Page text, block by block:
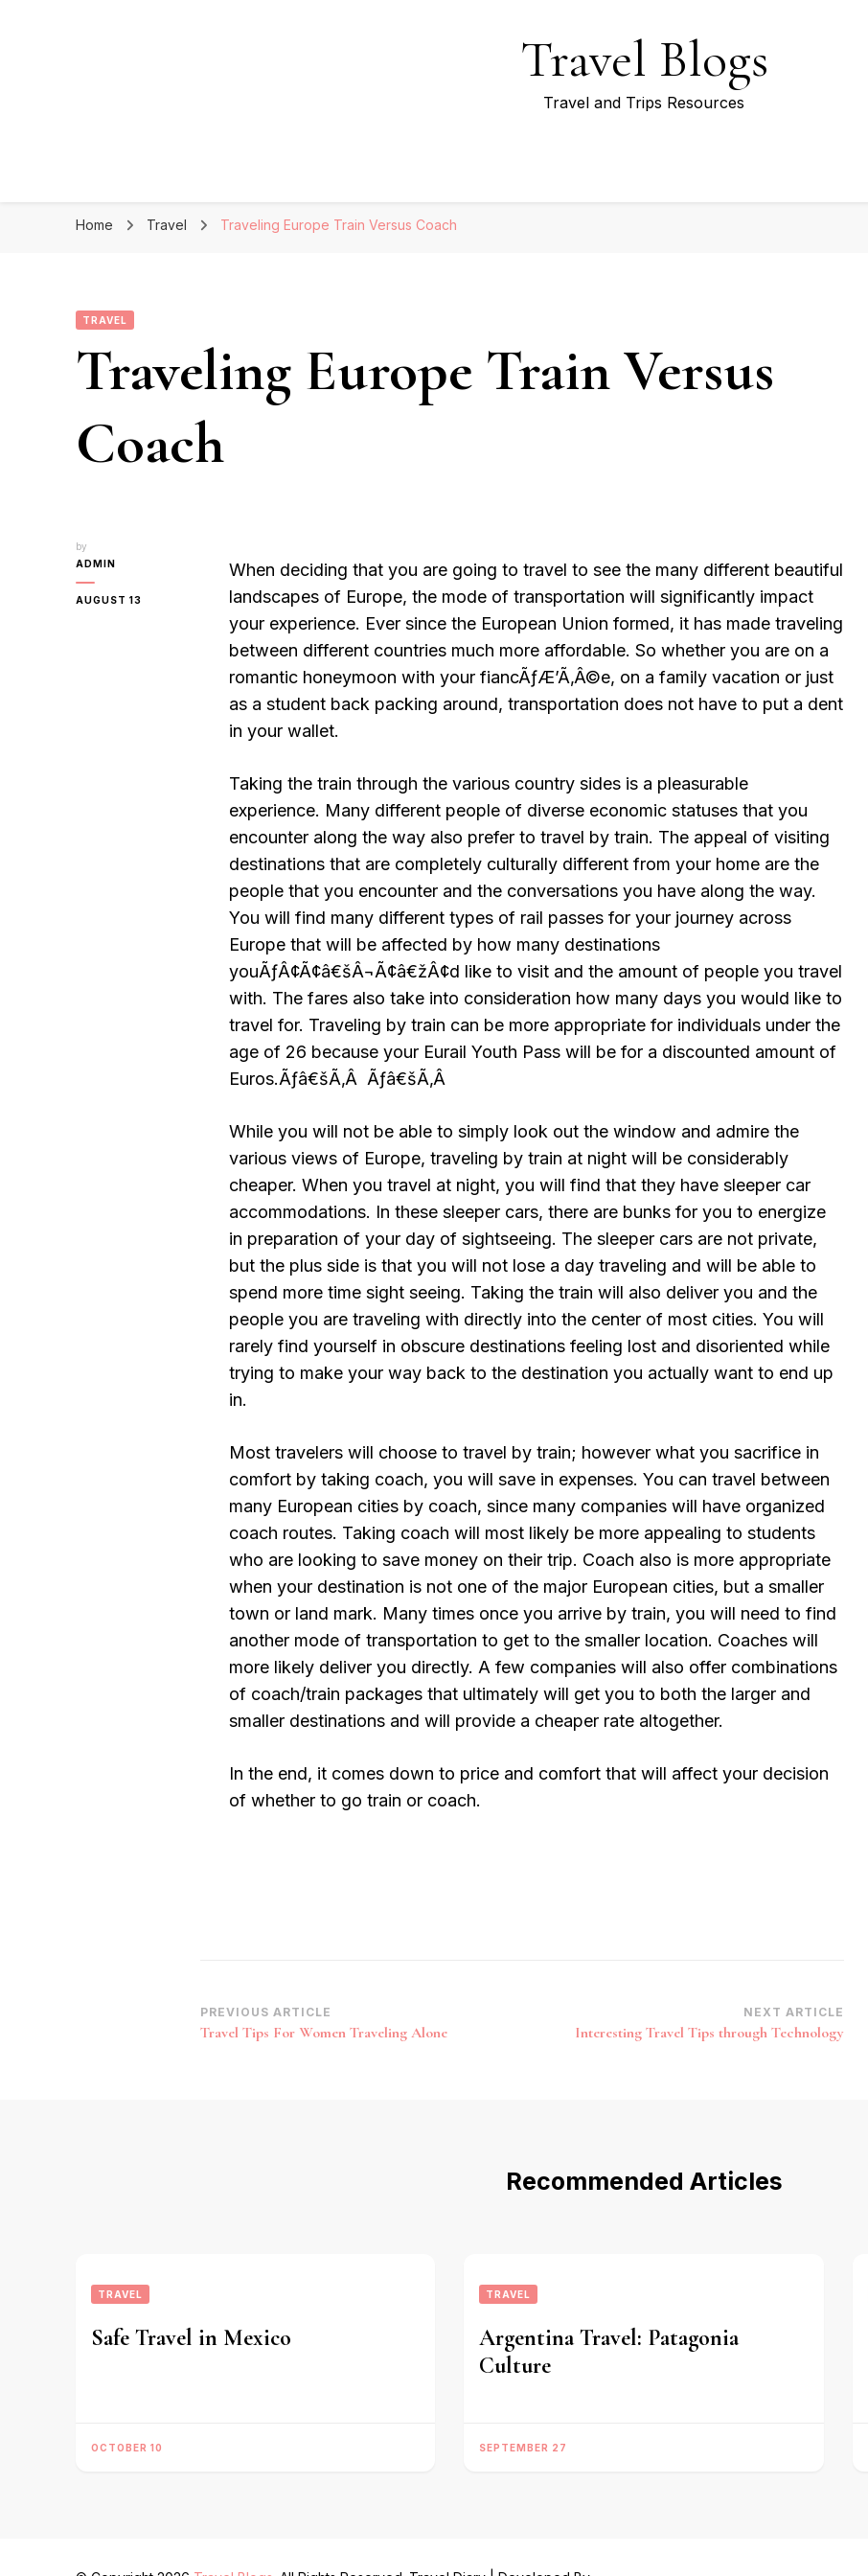
Travel Blogs
Travel and Trips Resources
Home Travel Traveling Europe Train Versus Coach
TRAVEL
Traveling Europe Train Versus
Coach
by
ADMIN
AUGUST 13
When deciding that you are going to travel to see the many different beautiful
landscapes of Europe, the mode of transportation will significantly impact
your experience. Ever since the European Union formed, it has made traveling
between different countries much more affordable. So whether you are on a
romantic honeymoon with your fiancÃƒÆ’Ã‚Â©e, on a family vacation or just
as a student back packing around, transportation does not have to put a dent
in your wallet.
Taking the train through the various country sides is a pleasurable
experience. Many different people of diverse economic statuses that you
encounter along the way also prefer to travel by train. The appeal of visiting
destinations that are completely culturally different from your home are the
people that you encounter and the conversations you have along the way.
You will find many different types of rail passes for your journey across
Europe that will be affected by how many destinations
youÃƒÂ¢Ã¢â€šÂ¬Ã¢â€žÂ¢d like to visit and the amount of people you travel
with. The fares also take into consideration how many days you would like to
travel for. Traveling by train can be more appropriate for individuals under the
age of 26 because your Eurail Youth Pass will be for a discounted amount of
Euros.Ãƒâ€šÃ‚Â Ãƒâ€šÃ‚Â
While you will not be able to simply look out the window and admire the
various views of Europe, traveling by train at night will be considerably
cheaper. When you travel at night, you will find that they have sleeper car
accommodations. In these sleeper cars, there are bunks for you to energize
in preparation of your day of sightseeing. The sleeper cars are not private,
but the plus side is that you will not lose a day traveling and will be able to
spend more time sight seeing. Taking the train will also deliver you and the
people you are traveling with directly into the center of most cities. You will
rarely find yourself in obscure destinations feeling lost and disoriented while
trying to make your way back to the destination you actually want to end up
in.
Most travelers will choose to travel by train; however what you sacrifice in
comfort by taking coach, you will save in expenses. You can travel between
many European cities by coach, since many companies will have organized
coach routes. Taking coach will most likely be more appealing to students
who are looking to save money on their trip. Coach also is more appropriate
when your destination is not one of the major European cities, but a smaller
town or land mark. Many times once you arrive by train, you will need to find
another mode of transportation to get to the smaller location. Coaches will
more likely deliver you directly. A few companies will also offer combinations
of coach/train packages that ultimately will get you to both the larger and
smaller destinations and will provide a cheaper rate altogether.
In the end, it comes down to price and comfort that will affect your decision
of whether to go train or coach.
Post
Navigation
PREVIOUS ARTICLE
Travel Tips For Women Traveling Alone
NEXT ARTICLE
Interesting Travel Tips through Technology
Recommended Articles
TRAVEL
Safe Travel in Mexico
OCTOBER 10
TRAVEL
Argentina Travel: Patagonia
Culture
SEPTEMBER 27